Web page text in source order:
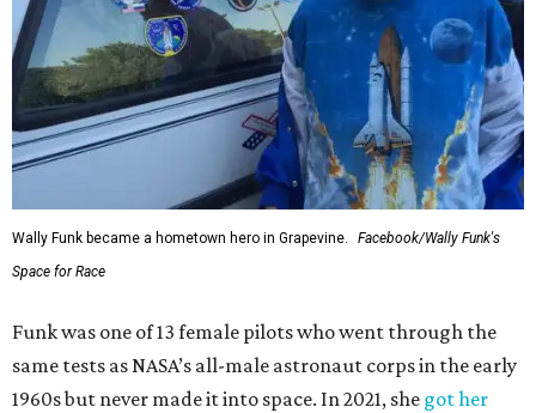
Wally Funk became a hometown hero in Grapevine.
Facebook/Wally Funk's
Space for Race
Funk was one of 13 female pilots who went through the
same tests as NASA’s all-male astronaut corps in the early
1960s but never made it into space. In 2021, she got her